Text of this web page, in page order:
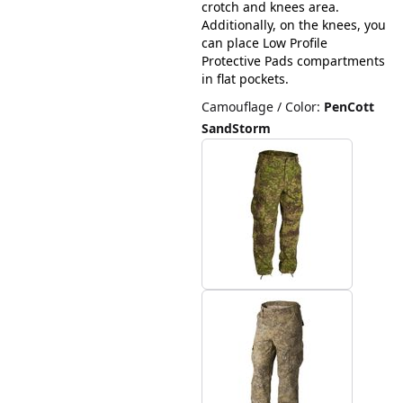
crotch and knees area.
Additionally, on the knees, you
can place Low Profile
Protective Pads compartments
in flat pockets.
Camouflage / Color: PenCott
SandStorm